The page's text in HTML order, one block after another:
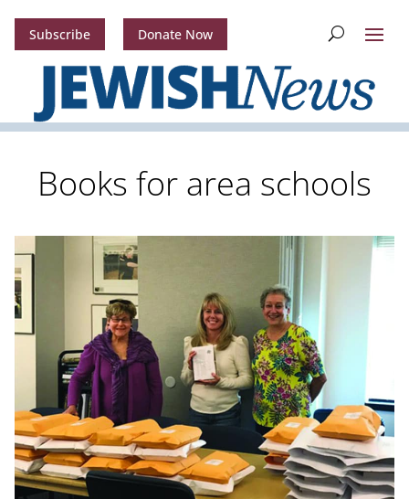
Subscribe Donate Now
Books for area schools